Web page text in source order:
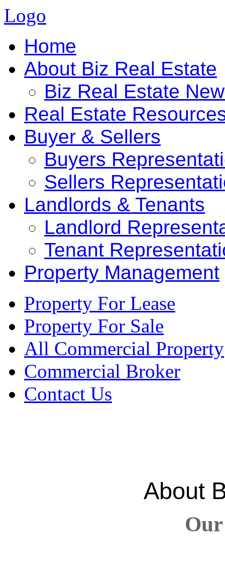
Logo
Home
About Biz Real Estate
Biz Real Estate
Real Estate
Buyer & Sellers
Buyers
Sellers
Landlords & Tenants
Landlord
Tenant
Property Management
Property For Lease
Property For Sale
All Commercial Property
Commercial Broker
Contact Us
About